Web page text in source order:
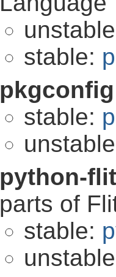
stable:
stable:
python-
parts of
stable: